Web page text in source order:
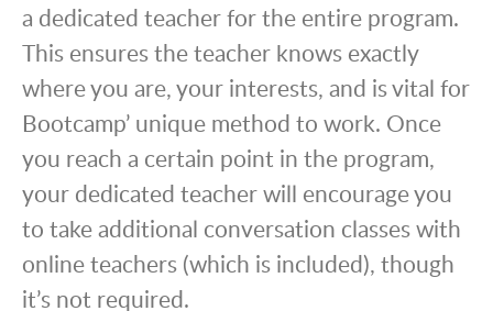
a dedicated teacher for the entire program.
This ensures the teacher knows exactly
where you are, your interests, and is vital for
Bootcamp’ unique method to work. Once
you reach a certain point in the program,
your dedicated teacher will encourage you
to take additional conversation classes with
online teachers (which is included), though
it’s not required.